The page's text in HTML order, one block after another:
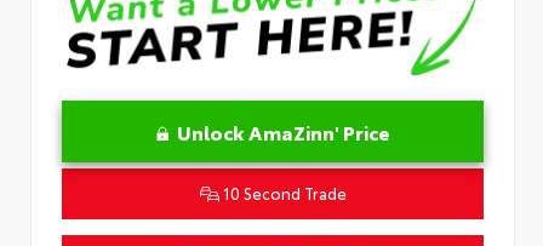
Unlock AmaZinn' Price
10 Second Trade